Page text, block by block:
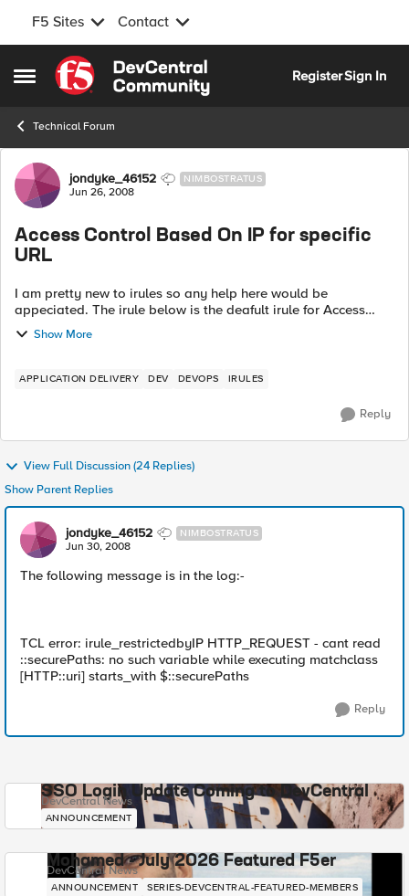
F5 Sites Contact
Open Side Menu
Skip to content
RegisterSign In
Technical Forum
Forum Discussion
jondyke_46152 NIMBOSTRATUS
Jun 26, 2008
Access Control Based On IP for specific
URL
I am pretty new to irules so any help here would be
appeciated. The irule below is the deafult irule for Access
control based on IP from the codeshare area. Is it possible to
alter this so that it c...
Show More
APPLICATION DELIVERY DEV DEVOPS IRULES
Reply
View Full Discussion (24 Replies)
Show Parent Replies
jondyke_46152 NIMBOSTRATUS
Jun 30, 2008
The following message is in the log:-
TCL error: irule_restrictedbyIP HTTP_REQUEST - cant read
::securePaths: no such variable while executing matchclass
[HTTP::uri] starts_with $::securePaths
Reply
SSO Login Update Coming to DevCentral
DevCentral News
ANNOUNCEMENT
Mohamed - July 2026 Featured F5er
DevCentral News
ANNOUNCEMENT SERIES-DEVCENTRAL-FEATURED-MEMBERS